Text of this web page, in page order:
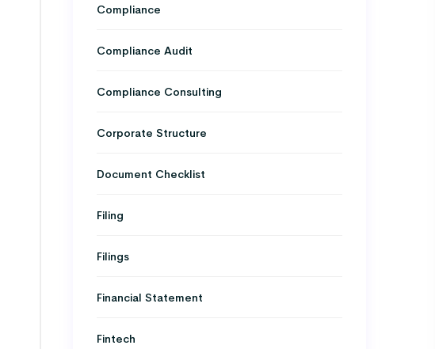
Compliance
Compliance Audit
Compliance Consulting
Corporate Structure
Document Checklist
Filing
Filings
Financial Statement
Fintech